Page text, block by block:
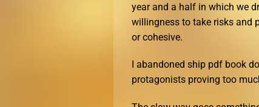
year and a half in which we
willingness to take risks and
or cohesive.
I abandoned ship pdf book
protagonists proving too